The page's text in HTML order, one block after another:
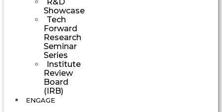
Showcase
Tech
Forward
Research
Seminar
Series
Institute
Review
Board
(IRB)
ENGAGE